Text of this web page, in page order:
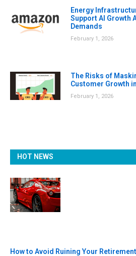
Energy
Support AI Growth
Demands
February 1, 2026
The Risks of
Customer Growth
February 1, 2026
HOT NEWS
How to Avoid Ruining Your